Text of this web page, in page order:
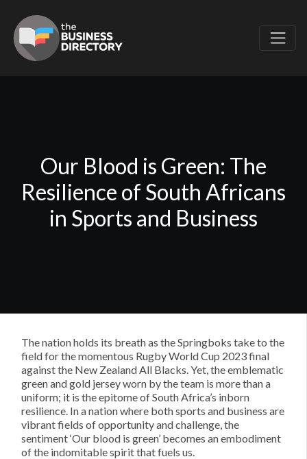
Our Blood is Green: The
Resilience of South Africans
in Sports and Business
The nation holds its breath as the Springboks take to the
field for the momentous Rugby World Cup 2023 final
against the New Zealand All Blacks. Yet, the emblematic
green and gold jersey worn by the team is more than a
uniform; it is the epitome of South Africa’s inborn
resilience. In a nation where both sports and business are
vibrant fields of opportunity and challenge, the
sentiment ‘Our blood is green’ becomes an embodiment
of the indomitable spirit that fuels us.